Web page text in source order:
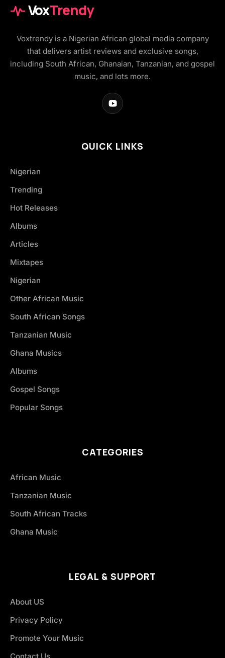
VoxTrendy
Voxtrendy is a Nigerian African global media company
that delivers artist reviews and exclusive songs,
including South African, Ghanaian, Tanzanian, and gospel
music, and lots more.
QUICK LINKS
Nigerian
Trending
Hot Releases
Albums
Articles
Mixtapes
Nigerian
Other African Music
South African Songs
Tanzanian Music
Ghana Musics
Albums
Gospel Songs
Popular Songs
CATEGORIES
African Music
Tanzanian Music
South African Tracks
Ghana Music
LEGAL & SUPPORT
About US
Privacy Policy
Promote Your Music